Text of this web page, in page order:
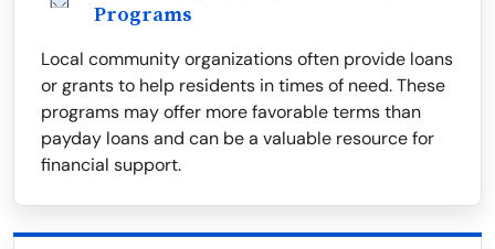
Programs
Local community organizations often provide loans
or grants to help residents in times of need. These
programs may offer more favorable terms than
payday loans and can be a valuable resource for
financial support.